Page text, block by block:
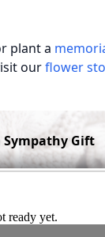
plant a
ourflower
Sympathy Gift